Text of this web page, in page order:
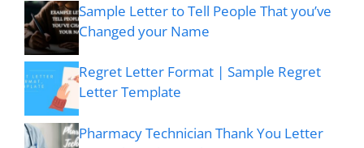
Sample Letter to Tell People That you’ve
Changed your Name
Regret Letter Format | Sample Regret
Letter Template
Pharmacy Technician Thank You Letter